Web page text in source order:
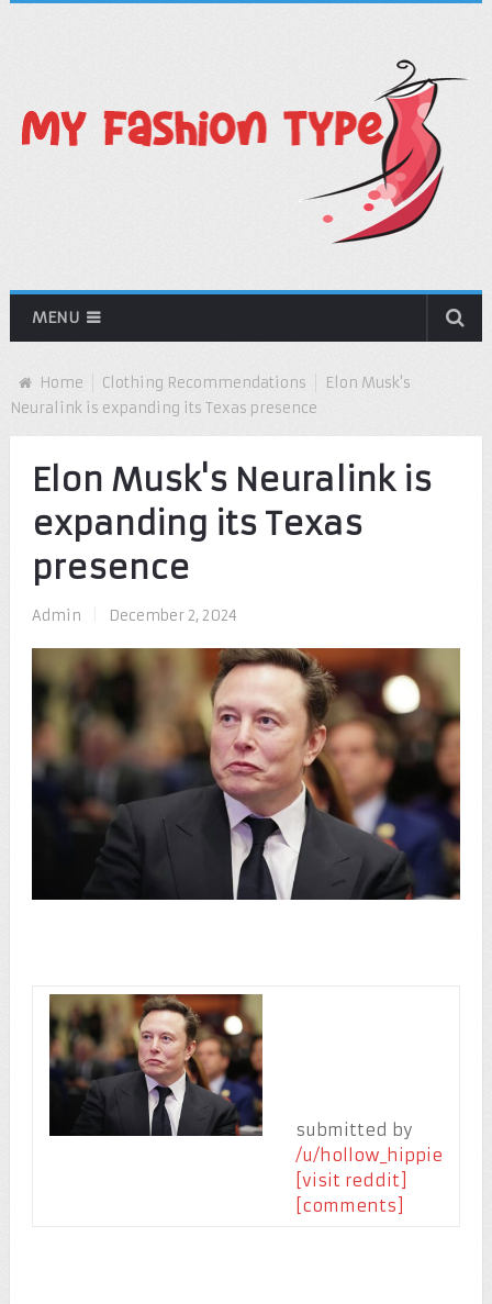
MENU
Home Clothing Recommendations
Elon Musk's
Neuralink is expanding its Texas presence
Elon Musk's Neuralink is
expanding its Texas
presence
Admin December 2, 2024
submitted by
/u/hollow_hippie
[visit reddit]
[comments]